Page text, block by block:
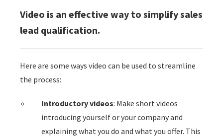
Video is an effective way to simplify sales
lead qualification.
Here are some ways video can be used to streamline
the process:
Introductory videos: Make short videos
introducing yourself or your company and
explaining what you do and what you offer. This